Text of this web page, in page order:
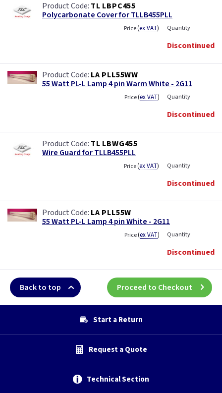
TL LBPC455
Polycarbonate Cover for TLLB455PLL
Price(ex VAT) Quantity
Discontinued
LA PLL55WW
55 Watt PL-L Lamp 4 pin Warm White - 2G11
Price(ex VAT) Quantity
Discontinued
TL LBWG455
Wire Guard for TLLB455PLL
Price(ex VAT) Quantity
Discontinued
LA PLL55W
55 Watt PL-L Lamp 4 pin White - 2G11
Price(ex VAT) Quantity
Discontinued
Back to top Proceed to Checkout
Start a Return
Request a Quote
Technical Section